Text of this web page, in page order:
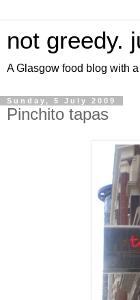
not greedy.
A Glasgow food blog with
Sunday, 5 July 2009
Pinchito tapas